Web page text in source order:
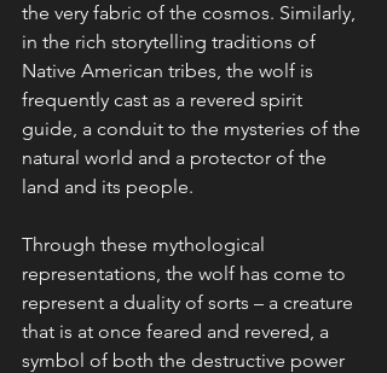
the very fabric of the cosmos. Similarly,
in the rich storytelling traditions of
Native American tribes, the wolf is
frequently cast as a revered spirit
guide, a conduit to the mysteries of the
natural world and a protector of the
land and its people.
Through these mythological
representations, the wolf has come to
represent a duality of sorts – a creature
that is at once feared and revered, a
symbol of both the destructive power